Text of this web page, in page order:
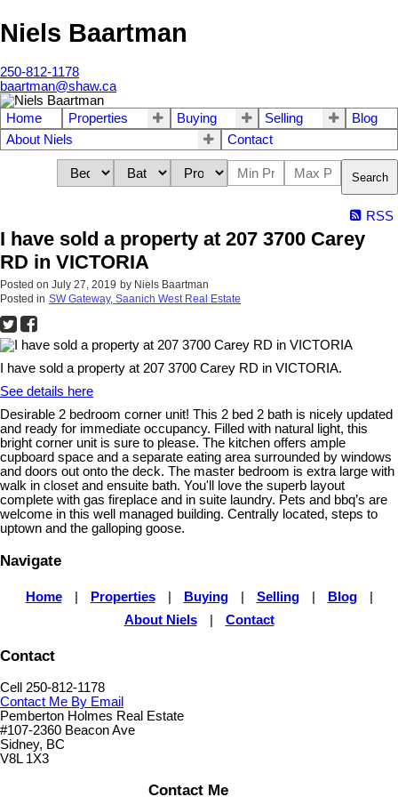
Niels Baartman
250-812-1178
baartman@shaw.ca
Home Properties Buying Selling
Blog
About Niels
Contact
Search
RSS
I have sold a property at 207 3700 Carey
RD in VICTORIA
Posted on July 27, 2019 by Niels Baartman
Posted in SW Gateway, Saanich West Real Estate
I have sold a property at 207 3700 Carey RD in VICTORIA.
See details here
Desirable 2 bedroom corner unit! This 2 bed 2 bath is nicely updated
and ready for immediate occupancy. Filled with natural light, this
bright corner unit is sure to please. The kitchen offers ample
cupboard space and a separate eating area surrounded by windows
and doors out onto the deck. The master bedroom is extra large with
walk in closet and ensuite bath. You'll love the superb layout
complete with gas fireplace and in suite laundry. Pets and bbq’s are
welcome in this well managed building. Centrally located, steps to
uptown and the galloping goose.
Navigate
Home Properties Buying Selling Blog
About Niels
Contact
Contact
Cell 250-812-1178
Contact Me By Email
Pemberton Holmes Real Estate
#107-2360 Beacon Ave
Sidney, BC
V8L 1X3
Contact Me